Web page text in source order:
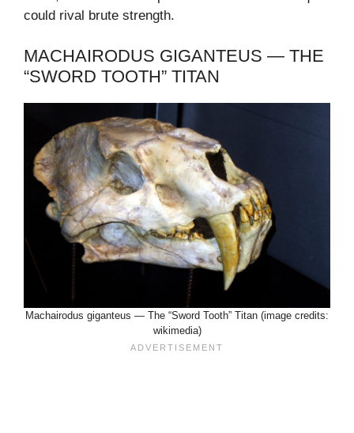
could rival brute strength.
MACHAIRODUS GIGANTEUS — THE
“SWORD TOOTH” TITAN
Machairodus giganteus — The “Sword Tooth” Titan (image credits:
wikimedia)